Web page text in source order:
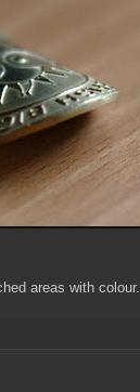
areas with colour.